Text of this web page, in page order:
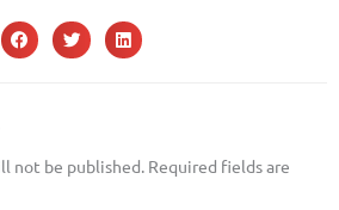
not be published. Required fields are